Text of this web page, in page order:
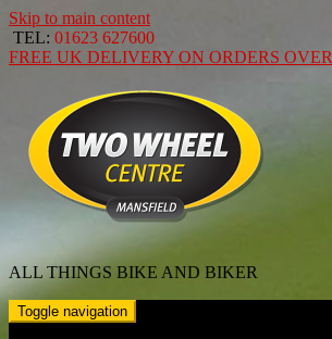
Skip to main content
TEL: 01623 627600
FREE UK DELIVERY ON ORDERS OVER
ALL THINGS BIKE AND BIKER
Toggle navigation